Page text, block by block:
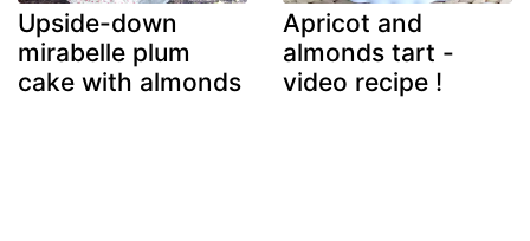
Upside-down
mirabelle plum
cake with almonds
Apricot and
almonds tart -
video recipe !